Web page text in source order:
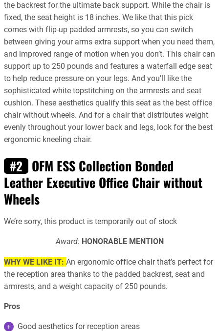
the backrest for the ultimate back support. While the chair is
fixed, the seat height is 18 inches. We like that this pick
comes with flip-up padded armrests, so you can switch
between giving your arms extra support when you need them,
and improved range of motion when you don’t. This chair can
support up to 250 pounds and features a waterfall edge seat
to help reduce pressure on your legs. And you’ll like the
sophisticated white topstitching on the armrests and seat
cushion. These aesthetics qualify this seat as the best office
chair without wheels. And for a chair that distributes weight
evenly throughout your lower back and legs, look for the best
ergonomic kneeling chair.
#2 OFM ESS Collection Bonded
Leather Executive Office Chair without
Wheels
We’re sorry, this product is temporarily out of stock
Award: HONORABLE MENTION
WHY WE LIKE IT: An ergonomic office chair that’s perfect for
the reception area thanks to the padded backrest, seat and
armrests, and a weight capacity of 250 pounds.
Pros
Good aesthetics for reception areas